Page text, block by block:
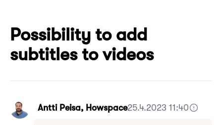
Possibility to add
subtitles to videos
Antti Peisa, Howspace25.4.2023 11:40